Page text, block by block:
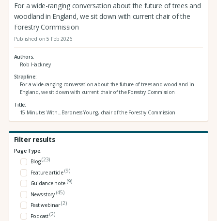
For a wide-ranging conversation about the future of trees and
woodland in England, we sit down with current chair of the
Forestry Commission
Published on 5 Feb 2026
Authors
Rob Hackney
Strapline
For a wide-ranging conversation about the future of trees and woodland in
England, we sit down with current chair of the Forestry Commission
Title
15 Minutes With...Baroness Young, chair of the Forestry Commission
Filter results
Page Type:
Blog(23)
Feature article(9)
Guidance note (9)
News story (45)
Past webinar(2)
Podcast(2)